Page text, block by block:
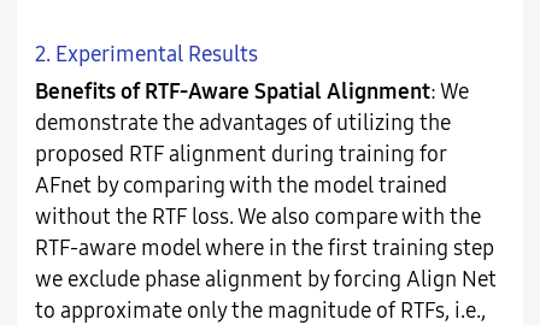
2. Experimental Results
Benefits of RTF-Aware Spatial Alignment: We
demonstrate the advantages of utilizing the
proposed RTF alignment during training for
AFnet by comparing with the model trained
without the RTF loss. We also compare with the
RTF-aware model where in the first training step
we exclude phase alignment by forcing Align Net
to approximate only the magnitude of RTFs, i.e.,